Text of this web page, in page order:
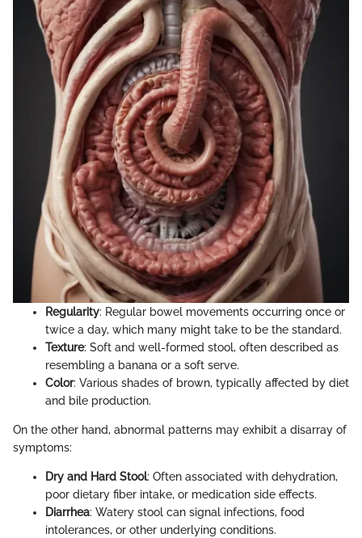
Regularity: Regular bowel movements occurring once or
twice a day, which many might take to be the standard.
Texture: Soft and well-formed stool, often described as
resembling a banana or a soft serve.
Color: Various shades of brown, typically affected by diet
and bile production.
On the other hand, abnormal patterns may exhibit a disarray of
symptoms:
Dry and Hard Stool: Often associated with dehydration,
poor dietary fiber intake, or medication side effects.
Diarrhea: Watery stool can signal infections, food
intolerances, or other underlying conditions.